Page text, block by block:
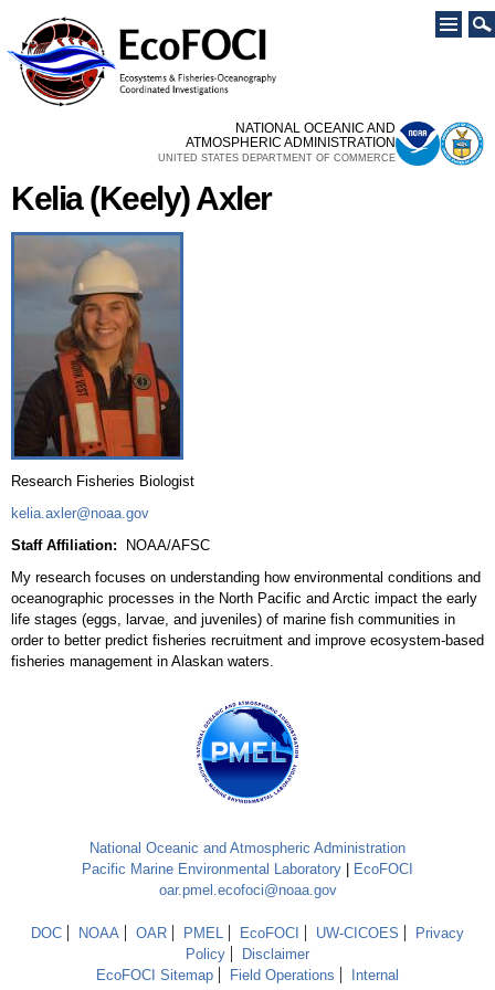
main
content
NATIONAL OCEANIC AND
ATMOSPHERIC ADMINISTRATION
UNITED STATES DEPARTMENT OF COMMERCE
Kelia (Keely) Axler
Research Fisheries Biologist
kelia.axler@noaa.gov
Staff Affiliation:
NOAA/AFSC
My research focuses on understanding how environmental conditions and
oceanographic processes in the North Pacific and Arctic impact the early
life stages (eggs, larvae, and juveniles) of marine fish communities in
order to better predict fisheries recruitment and improve ecosystem-based
fisheries management in Alaskan waters.
National Oceanic and Atmospheric Administration
Pacific Marine Environmental Laboratory
EcoFOCI
oar.pmel.ecofoci@noaa.gov
DOC NOAA OAR PMEL EcoFOCI UW-CICOES
Privacy
Policy
Disclaimer
EcoFOCI Sitemap
Field Operations Internal